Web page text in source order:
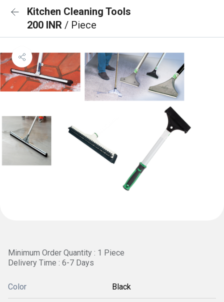
Kitchen Cleaning Tools
200 INR / Piece
Minimum Order Quantity : 1 Piece
Delivery Time : 6-7 Days
Color Black